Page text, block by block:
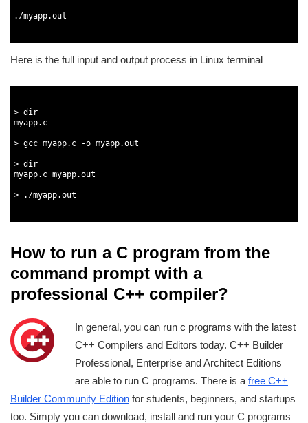
. /myapp.out
Here is the full input and output process in Linux terminal
> dir
myapp. c
> gcc myapp. c -o myapp.out
> dir
myapp. c myapp.out
> . /myapp.out
How to run a C program from the
command prompt with a
professional C++ compiler?
In general, you can run c programs with the latest
C++ Compilers and Editors today. C++ Builder
Professional, Enterprise and Architect Editions
are able to run C programs. There is a free C++
Builder Community Edition for students, beginners, and startups
too. Simply you can download, install and run your C programs